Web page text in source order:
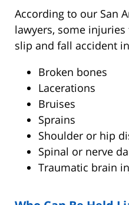
According to our San
lawyers, some
slip and fall accident
Broken bones
Lacerations
Bruises
Sprains
Shoulder or hip
Spinal or nerve
Traumatic brain